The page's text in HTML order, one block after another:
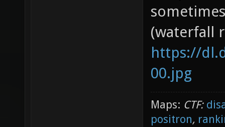
(waterfall
https://
00.jpg
Maps: CTF:
positron,